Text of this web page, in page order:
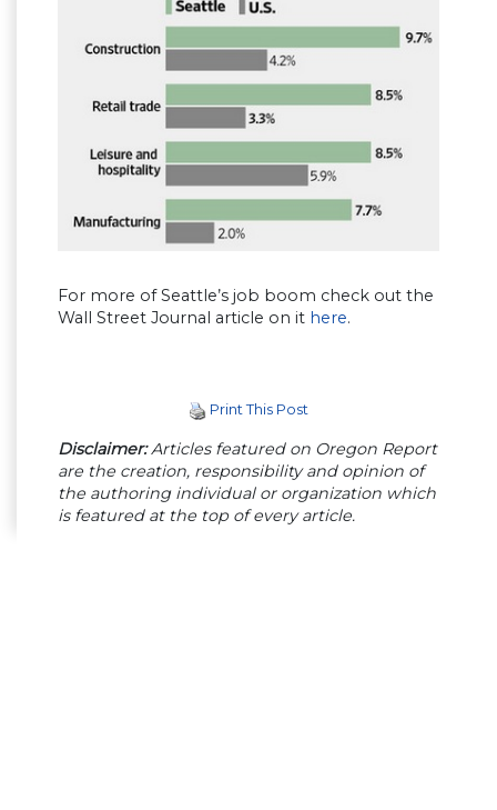
For more of Seattle’s job boom check out the
Wall Street Journal article on it here.
Print This Post
Disclaimer:Articles featured on Oregon Report
are the creation, responsibility and opinion of
the authoring individual or organization which
is featured at the top of every article.